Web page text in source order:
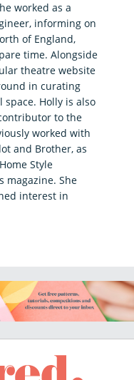
worked as a
informing on
of England,
time. Alongside
theatre website
in curating
Holly is also
to the
worked with
and Brother, as
Style
magazine. She
interest in